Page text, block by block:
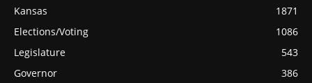
Kansas
1871
Elections/Voting
1086
Legislature
543
Governor
386